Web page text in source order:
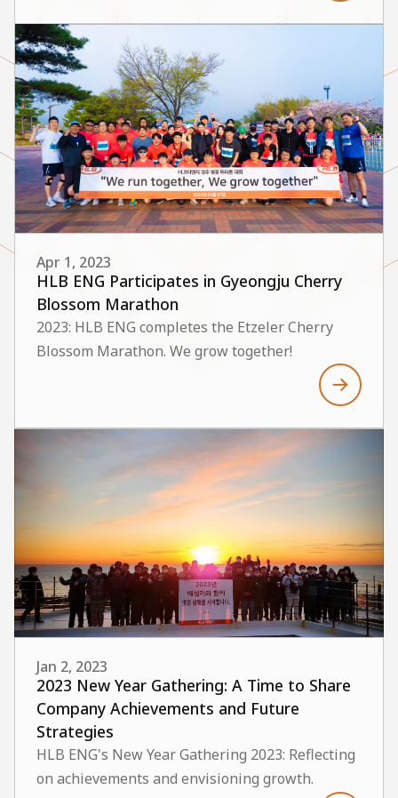
Apr 1, 2023
HLB ENG Participates in Gyeongju Cherry
Blossom Marathon
2023: HLB ENG completes the Etzeler Cherry
Blossom Marathon. We grow together!
Jan 2, 2023
2023 New Year Gathering: A Time to Share
Company Achievements and Future
Strategies
HLB ENG's New Year Gathering 2023: Reflecting
on achievements and envisioning growth.